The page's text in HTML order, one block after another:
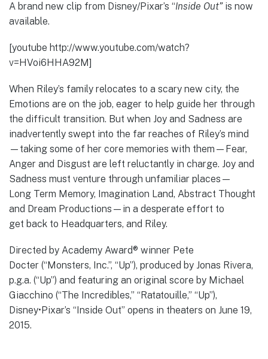
A brand new clip from Disney/Pixar’s “Inside Out” is now
available.
[youtube http://www.youtube.com/watch?
v=HVoi6HHA92M]
When Riley’s family relocates to a scary new city, the
Emotions are on the job, eager to help guide her through
the difficult transition. But when Joy and Sadness are
inadvertently swept into the far reaches of Riley’s mind
—taking some of her core memories with them—Fear,
Anger and Disgust are left reluctantly in charge. Joy and
Sadness must venture through unfamiliar places—
Long Term Memory, Imagination Land, Abstract Thought
and Dream Productions—in a desperate effort to
get back to Headquarters, and Riley.
Directed by Academy Award® winner Pete
Docter (“Monsters, Inc.”, “Up”), produced by Jonas Rivera,
p.g.a. (“Up”) and featuring an original score by Michael
Giacchino (“The Incredibles,” “Ratatouille,” “Up”),
Disney•Pixar’s “Inside Out” opens in theaters on June 19,
2015.